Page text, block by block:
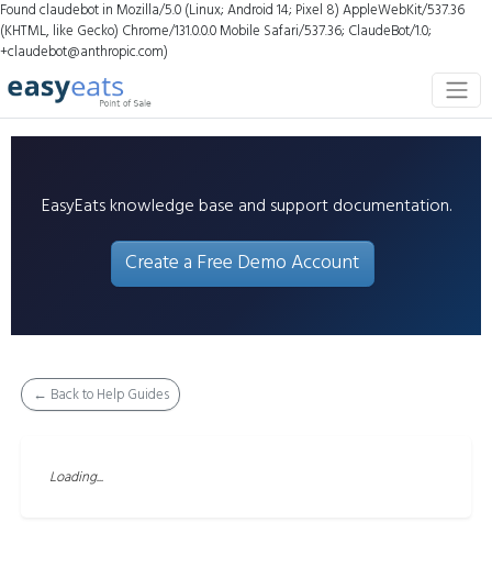
Found claudebot in Mozilla/5.0 (Linux; Android 14; Pixel 8) AppleWebKit/537.36
(KHTML, like Gecko) Chrome/131.0.0.0 Mobile Safari/537.36; ClaudeBot/1.0;
+claudebot@anthropic.com)
EasyEats knowledge base and support documentation.
Create a Free Demo Account
← Back to Help Guides
Loading...